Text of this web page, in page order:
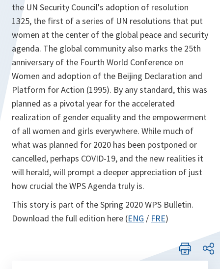
the UN Security Council's adoption of resolution
1325, the first of a series of UN resolutions that put
women at the center of the global peace and security
agenda. The global community also marks the 25th
anniversary of the Fourth World Conference on
Women and adoption of the Beijing Declaration and
Platform for Action (1995). By any standard, this was
planned as a pivotal year for the accelerated
realization of gender equality and the empowerment
of all women and girls everywhere. While much of
what was planned for 2020 has been postponed or
cancelled, perhaps COVID-19, and the new realities it
will herald, will prompt a deeper appreciation of just
how crucial the WPS Agenda truly is.
This story is part of the Spring 2020 WPS Bulletin.
Download the full edition here (ENG / FRE)